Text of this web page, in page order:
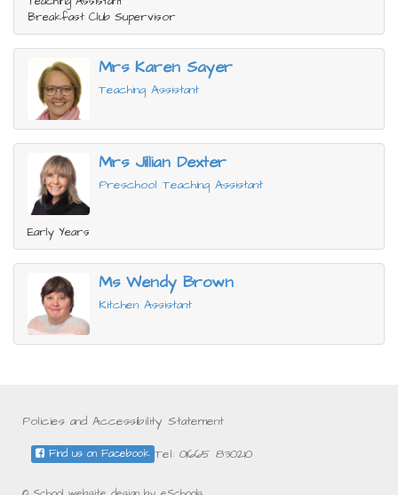
Breakfast Club Supervisor
Mrs Karen Sayer
Teaching Assistant
Mrs Jillian Dexter
Preschool Teaching Assistant
Early Years
Ms Wendy Brown
Kitchen Assistant
Policies and Accessibility Statement
Tel: 01665 830210
Find us on Facebook